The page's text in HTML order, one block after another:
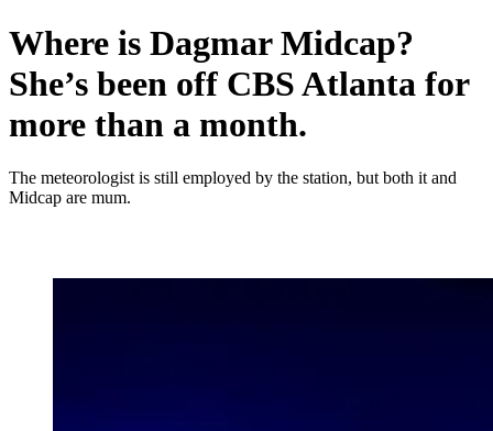
Where is Dagmar Midcap?
She’s been off CBS Atlanta for
more than a month.
The meteorologist is still employed by the station, but both it and
Midcap are mum.